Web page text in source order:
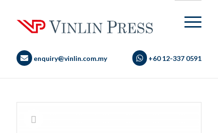
enquiry@vinlin.com.my +60 12-337 0591